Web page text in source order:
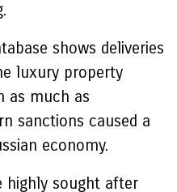
shows deliveries
luxury property
as much as
sanctions caused a
economy.
highly sought after